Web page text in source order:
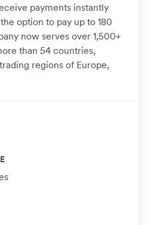
payments instantly
option to pay up to 180
now serves over 1,500+
than 54 countries,
regions of Europe,